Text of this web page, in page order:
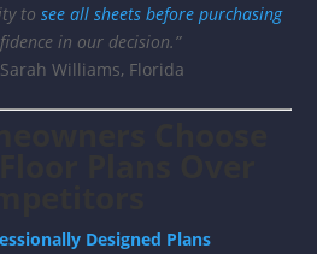
to see all sheets before purchasing
in our decision.”
Williams, Florida
Designed Plans